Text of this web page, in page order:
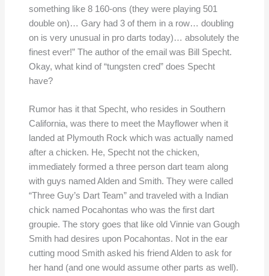
something like 8 160-ons (they were playing 501
double on)… Gary had 3 of them in a row… doubling
on is very unusual in pro darts today)… absolutely the
finest ever!” The author of the email was Bill Specht.
Okay, what kind of “tungsten cred” does Specht
have?
Rumor has it that Specht, who resides in Southern
California, was there to meet the Mayflower when it
landed at Plymouth Rock which was actually named
after a chicken. He, Specht not the chicken,
immediately formed a three person dart team along
with guys named Alden and Smith. They were called
“Three Guy’s Dart Team” and traveled with a Indian
chick named Pocahontas who was the first dart
groupie. The story goes that like old Vinnie van Gough
Smith had desires upon Pocahontas. Not in the ear
cutting mood Smith asked his friend Alden to ask for
her hand (and one would assume other parts as well).